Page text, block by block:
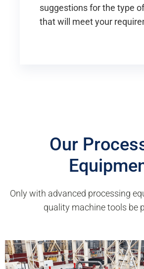
suggestions for the type
that will meet your
Our
Only with advanced processing
quality machine tools be